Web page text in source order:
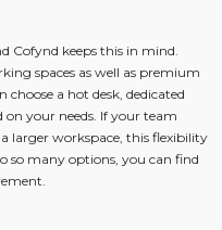
Cofynd keeps this in mind.
spaces as well as premium
choose a hot desk, dedicated
on your needs. If your team
larger workspace, this flexibility
so many options, you can find